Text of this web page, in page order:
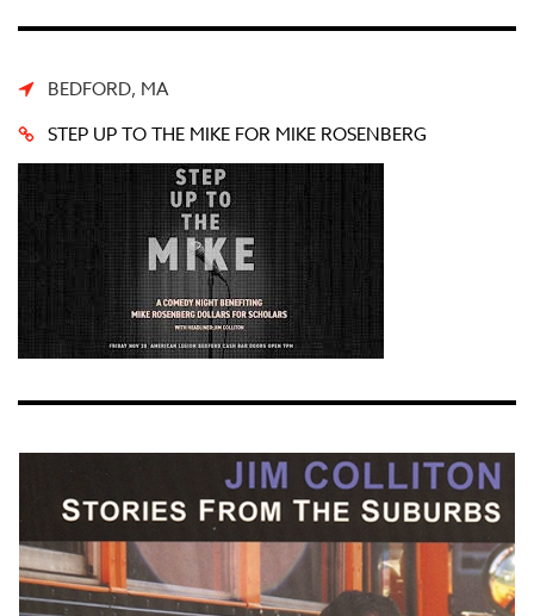
BEDFORD, MA
STEP UP TO THE MIKE FOR MIKE ROSENBERG